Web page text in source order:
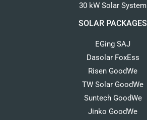
30 kW Solar System
SOLAR PACKAGES
EGing SAJ
Dasolar FoxEss
Risen GoodWe
TW Solar GoodWe
Suntech GoodWe
Jinko GoodWe